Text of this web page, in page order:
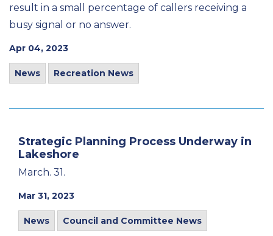
result in a small percentage of callers receiving a
busy signal or no answer.
Apr 04, 2023
News Recreation News
Strategic Planning Process Underway in
Lakeshore
March. 31.
Mar 31, 2023
News Council and Committee News